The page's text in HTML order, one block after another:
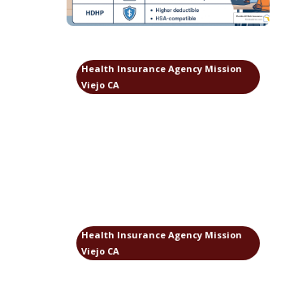
Health Insurance Agency Mission
Viejo CA
Health Insurance Agency Mission
Viejo CA